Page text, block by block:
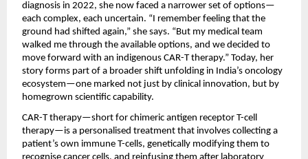
diagnosis in 2022, she now faced a narrower set of options—
each complex, each uncertain. “I remember feeling that the
ground had shifted again,” she says. “But my medical team
walked me through the available options, and we decided to
move forward with an indigenous CAR-T therapy.” Today, her
story forms part of a broader shift unfolding in India’s oncology
ecosystem—one marked not just by clinical innovation, but by
homegrown scientific capability.
CAR-T therapy—short for chimeric antigen receptor T-cell
therapy—is a personalised treatment that involves collecting a
patient’s own immune T-cells, genetically modifying them to